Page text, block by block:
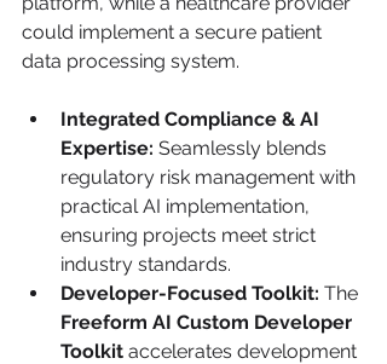
could implement a secure patient
data processing system.
Integrated Compliance & AI
Expertise: Seamlessly blends
regulatory risk management with
practical AI implementation,
ensuring projects meet strict
industry standards.
Developer-Focused Toolkit: The
Freeform AI Custom Developer
Toolkit accelerates development